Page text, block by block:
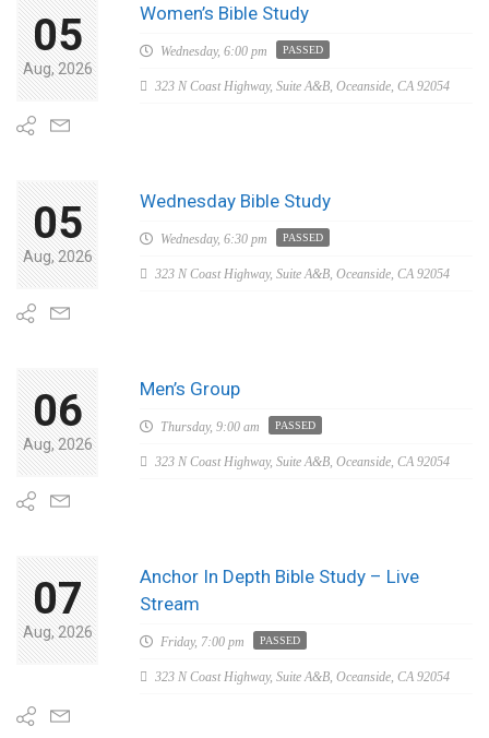
05
Aug, 2026
Women’s Bible Study
Wednesday, 6:00 pm PASSED
323 N Coast Highway, Suite A&B, Oceanside, CA 92054
05
Aug, 2026
Wednesday Bible Study
Wednesday, 6:30 pm PASSED
323 N Coast Highway, Suite A&B, Oceanside, CA 92054
06
Aug, 2026
Men’s Group
Thursday, 9:00 am PASSED
323 N Coast Highway, Suite A&B, Oceanside, CA 92054
07
Aug, 2026
Anchor In Depth Bible Study – Live
Stream
Friday, 7:00 pm PASSED
323 N Coast Highway, Suite A&B, Oceanside, CA 92054